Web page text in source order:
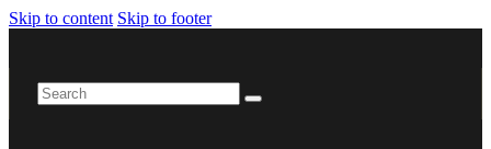
Skip to content Skip to footer